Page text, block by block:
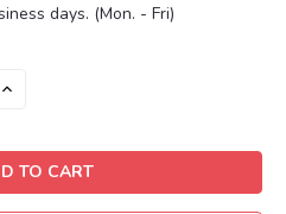
days. (Mon. - Fri)
INCREASE